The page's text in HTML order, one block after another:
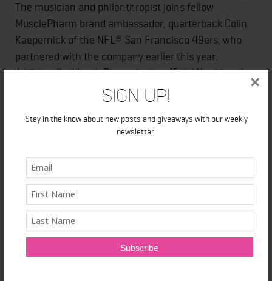
Sign Up!
Stay in the know about new posts and giveaways with our weekly
newsletter.
×
The musician and philanthropist joins fellow
MusclePharm brand ambassador, quarterback Colin
Kaepernick of the NFL® San Francisco 49ers, who
partnered with the company earlier this year.
Additionally, MusclePharm is the official Nutritional
Supplement provider of the Ultimate Fighting
Founded in 2008 by former NFL player Brad Pyatt,
MusclePharm is a healthy lifestyle company that
develops and manufactures nutritional supplements
to address active lifestyles like muscle building,
weight loss and maintaining general fitness through
a daily nutritional supplement regimen. The products